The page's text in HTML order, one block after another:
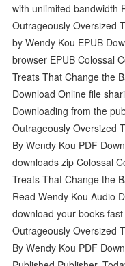
with unlimited bandwidth
Outrageously Oversized
by Wendy Kou EPUB
browser EPUB Colossal
Treats That Change the
Download Online file
Downloading from the
Outrageously Oversized
By Wendy Kou PDF
downloads zip Colossal
Treats That Change the
Read Wendy Kou Audio
download your books
Outrageously Oversized
By Wendy Kou PDF